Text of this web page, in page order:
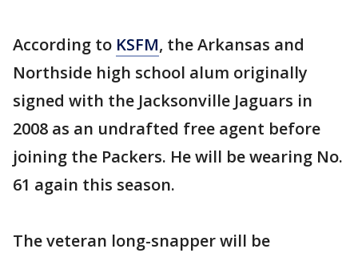
According to KSFM, the Arkansas and
Northside high school alum originally
signed with the Jacksonville Jaguars in
2008 as an undrafted free agent before
joining the Packers. He will be wearing No.
61 again this season.
The veteran long-snapper will be